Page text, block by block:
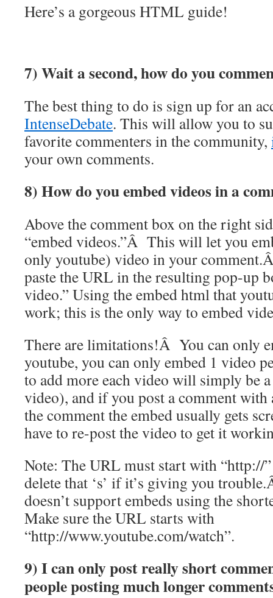
Here’s a gorgeous HTML guide!
7) Wait a second, how do you
The best thing to do is sign up for an
IntenseDebate. This will allow you to
favorite commenters in the community,
your own comments.
8) How do you embed videos in a
Above the comment box on the right
“embed videos.”Â This will let you
only youtube) video in your
paste the URL in the resulting pop-up
video.” Using the embed html that
work; this is the only way to embed
There are limitations!Â You can only
youtube, you can only embed 1 video
to add more each video will simply be
video), and if you post a comment with
the comment the embed usually gets
have to re-post the video to get it
Note: The URL must start with “http://
delete that ‘s’ if it’s giving you
doesn’t support embeds using the
Make sure the URL starts with
“http://www.youtube.com/watch”.
9) I can only post really short
people posting much longer